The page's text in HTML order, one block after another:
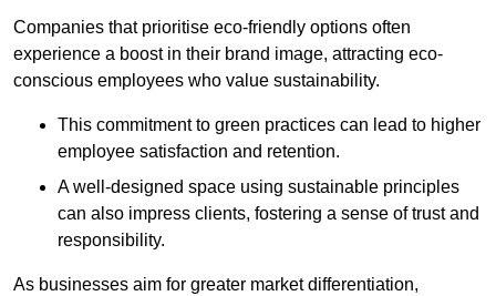
Companies that prioritise eco-friendly options often
experience a boost in their brand image, attracting eco-
conscious employees who value sustainability.
This commitment to green practices can lead to higher
employee satisfaction and retention.
A well-designed space using sustainable principles
can also impress clients, fostering a sense of trust and
responsibility.
As businesses aim for greater market differentiation,